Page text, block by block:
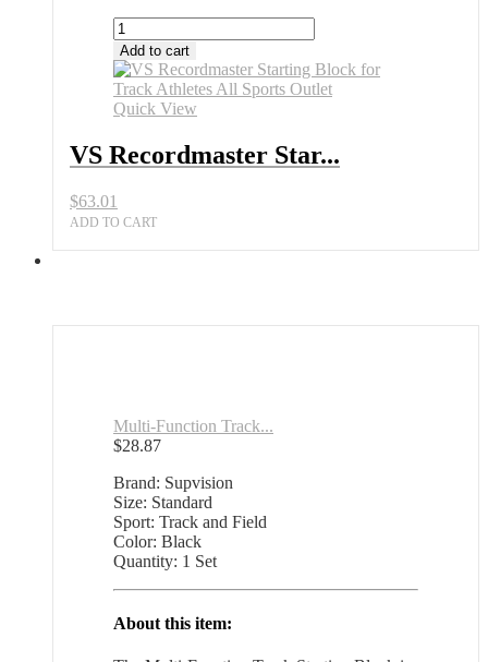
VS
Recordmaster
Starting
Block
for
Athletes
All
Outlet
quantity
Add to cart
Quick View
VS Recordmaster Star...
$63.01
ADD TO CART
Multi-Function Track...
$28.87
Brand: Supvision
Size: Standard
Sport: Track and Field
Color: Black
Quantity: 1 Set
About this item: